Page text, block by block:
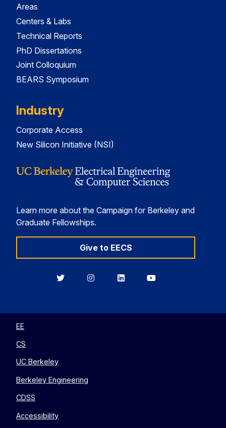
Areas
Centers & Labs
Technical Reports
PhD Dissertations
Joint Colloquium
BEARS Symposium
Industry
Corporate Access
New Silicon Initiative (NSI)
Learn more about the Campaign for Berkeley and
Graduate Fellowships.
Give to EECS
BerkeleyBerkeleyBerkeleyBerkeley
EE
CS
UC Berkeley
Berkeley Engineering
CDSS
Accessibility